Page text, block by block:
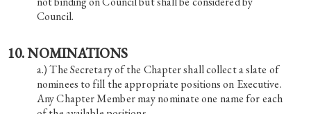
Council.
10. NOMINATIONS
The Secretary of the Chapter shall collect a slate of
nominees to fill the appropriate positions on Executive.
Any Chapter Member may nominate one name for each